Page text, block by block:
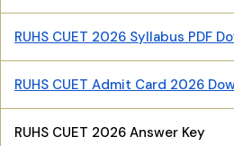
RUHS CUET 2026 Syllabus PDF
RUHS CUET Admit Card 2026
RUHS CUET 2026 Answer Key